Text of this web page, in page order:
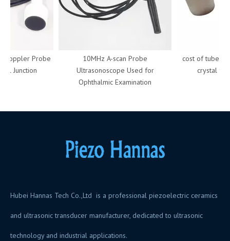
Probe
Junction
10MHz A-scan Probe
Ultrasonoscope Used for
Ophthalmic Examination
cost of tube
crystal for
Hubei Hannas Tech Co.,Ltd is a professional piezoelectric ceramics
and ultrasonic transducer manufacturer, dedicated to ultrasonic
technology and industrial applications.